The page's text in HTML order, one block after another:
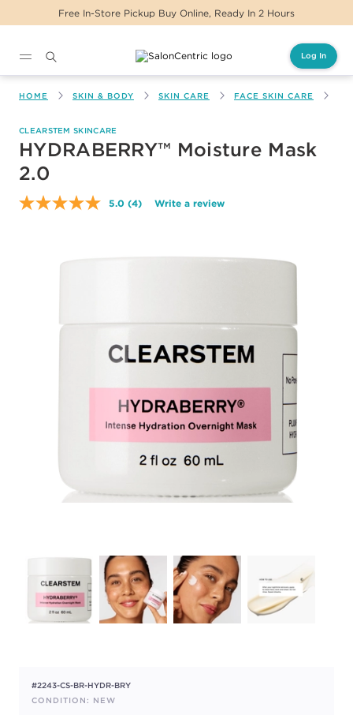
Free In-Store Pickup Buy Online, Ready In 2 Hours
Log In
HOME SKIN & BODY SKIN CARE FACE SKIN CARE
CLEARSTEM SKINCARE
HYDRABERRY™ Moisture Mask
2.0
5.0 Read
page
(4) Write a review
#2243-CS-BR-HYDR-BRY
CONDITION: NEW